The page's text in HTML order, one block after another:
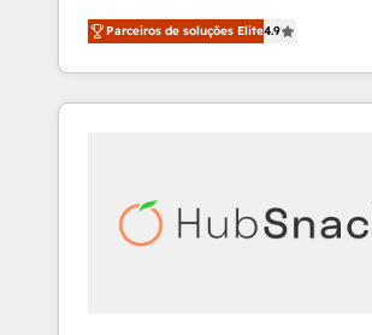
Customer Success We specialize in driving
revenue growth for companies
industries through tailored
and customer success strategies,
insights. Operating in five countries—Brazil,
UAE (Abu Dhabi/Dubai/Sharjah),
Parceiros de soluções Elite4.9